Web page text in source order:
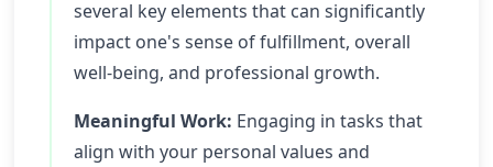
several key elements that can significantly
impact one's sense of fulfillment, overall
well-being, and professional growth.
Meaningful Work: Engaging in tasks that
align with your personal values and